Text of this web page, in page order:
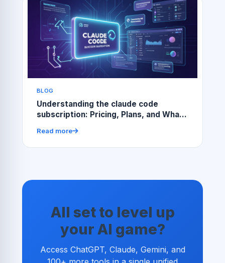
BLOG
Understanding the claude code
subscription: Pricing, Plans, and What
Read more
All set to level up
your AI game?
Access ChatGPT, Claude, Gemini, and